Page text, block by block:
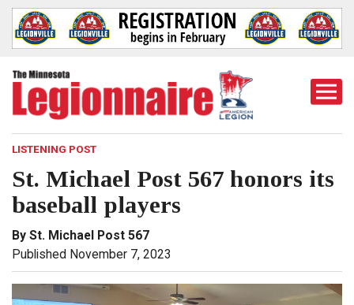
LISTENING POST
St. Michael Post 567 honors its
baseball players
By St. Michael Post 567
Published November 7, 2023